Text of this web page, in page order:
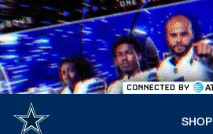
Skip
to
main
content
SHOP